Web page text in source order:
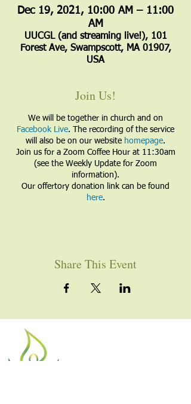
Dec 19, 2021, 10:00 AM – 11:00
AM
UUCGL (and streaming live!), 101
Forest Ave, Swampscott, MA 01907,
USA
Join Us!
We will be together in church and on
Facebook Live. The recording of the service
will also be on our website homepage.
Join us for a Zoom Coffee Hour at 11:30am
(see the Weekly Update for Zoom
information).
Our offertory donation link can be found
here.
Share This Event